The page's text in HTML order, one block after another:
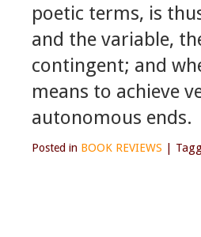
poetic terms, is
and the variable,
contingent; and
means to achieve
autonomous ends.
Posted in BOOK REVIEWS